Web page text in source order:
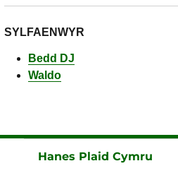
SYLFAENWYR
Bedd DJ
Waldo
Hanes Plaid Cymru